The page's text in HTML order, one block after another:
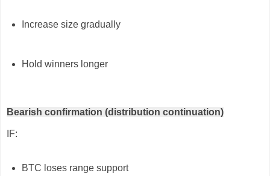
Increase size gradually
Hold winners longer
Bearish confirmation (distribution continuation)
IF:
BTC loses range support